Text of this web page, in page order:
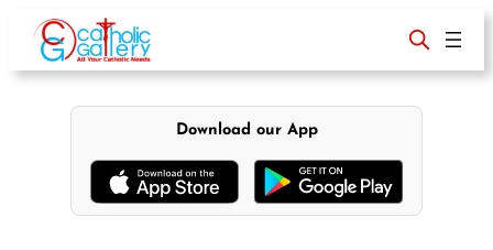
content
Download our App